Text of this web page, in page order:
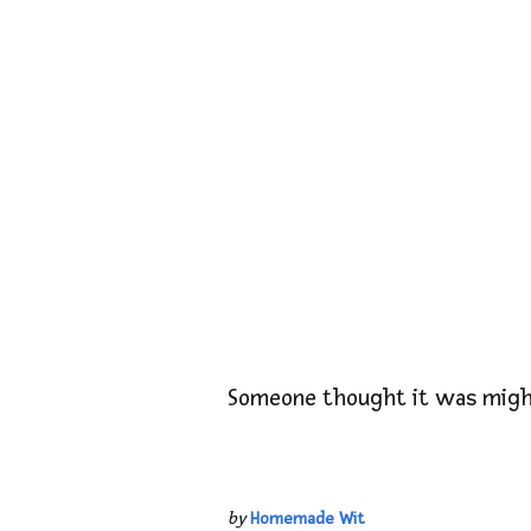
Someone thought it was
byHomemade Wit